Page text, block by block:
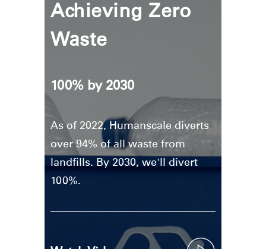
Achieving Zero
Waste
100% by 2030
As of 2022, Humanscale diverts
over 94% of all waste from
landfills. By 2030, we'll divert
100%.